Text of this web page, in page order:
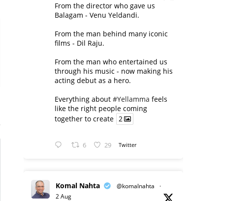
From the director who gave us
Balagam - Venu Yeldandi.
From the man behind many iconic
films - Dil Raju.
From the man who entertained us
through his music - now making his
acting debut as a hero.
Everything about #Yellamma feels
like the right people coming
together to create 2
6 29 Twitter
Komal Nahta @komalnahta
·
2 Aug